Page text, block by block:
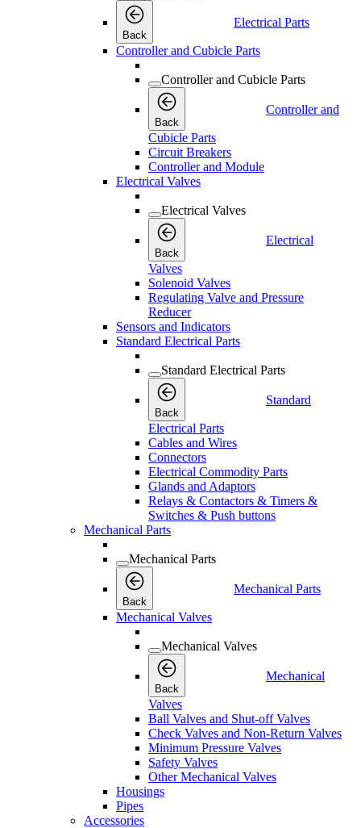
Back
Electrical Parts
Controller and Cubicle Parts
Controller and Cubicle Parts
Back
Controller and
Cubicle Parts
Circuit Breakers
Controller and Module
Electrical Valves
Electrical Valves
Back
Electrical
Valves
Solenoid Valves
Regulating Valve and Pressure
Reducer
Sensors and Indicators
Standard Electrical Parts
Standard Electrical Parts
Back
Standard
Electrical Parts
Cables and Wires
Connectors
Electrical Commodity Parts
Glands and Adaptors
Relays & Contactors & Timers &
Switches & Push buttons
Mechanical Parts
Mechanical Parts
Back
Mechanical Parts
Mechanical Valves
Mechanical Valves
Back
Mechanical
Valves
Ball Valves and Shut-off Valves
Check Valves and Non-Return Valves
Minimum Pressure Valves
Safety Valves
Other Mechanical Valves
Housings
Pipes
Accessories